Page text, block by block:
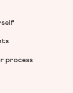
process